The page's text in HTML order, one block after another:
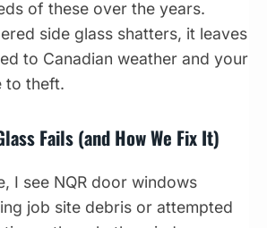
of these over the years.
side glass shatters, it leaves
to Canadian weather and your
to theft.
Fails (and How We Fix It)
I see NQR door windows
job site debris or attempted